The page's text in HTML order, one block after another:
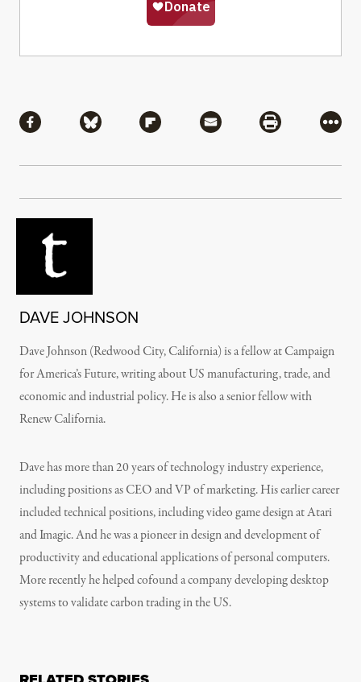
Share via Facebook
Share via BlueskyShare via Flipboard
Share via MailShare via
More
DAVE JOHNSON
Dave Johnson (Redwood City, California) is a fellow at Campaign
for America’s Future, writing about US manufacturing, trade, and
economic and industrial policy. He is also a senior fellow with
Renew California.
Dave has more than 20 years of technology industry experience,
including positions as CEO and VP of marketing. His earlier career
included technical positions, including video game design at Atari
and Imagic. And he was a pioneer in design and development of
productivity and educational applications of personal computers.
More recently he helped cofound a company developing desktop
systems to validate carbon trading in the US.